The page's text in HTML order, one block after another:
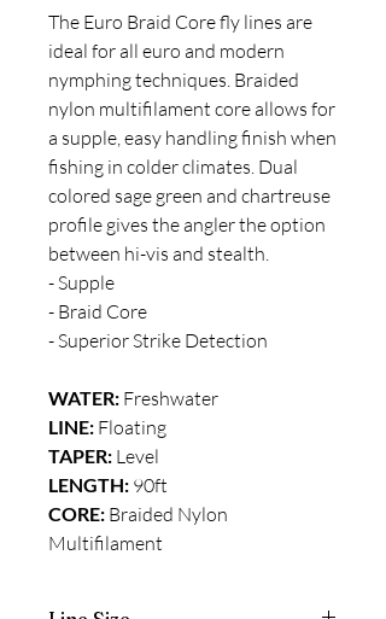
The Euro Braid Core fly lines are
ideal for all euro and modern
nymphing techniques. Braided
nylon multifilament core allows for
a supple, easy handling finish when
fishing in colder climates. Dual
colored sage green and chartreuse
profile gives the angler the option
between hi-vis and stealth.
- Supple
- Braid Core
- Superior Strike Detection
WATER: Freshwater
LINE: Floating
TAPER: Level
LENGTH: 90ft
CORE: Braided Nylon
Multifilament